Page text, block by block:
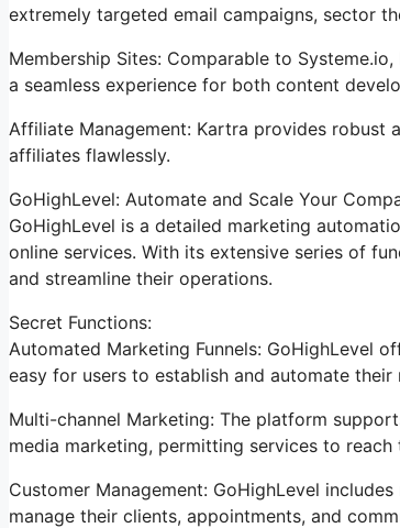
extremely targeted email campaigns, sector
Membership Sites: Comparable to
a seamless experience for both content
Affiliate Management: Kartra provides robust
affiliates flawlessly.
GoHighLevel: Automate and Scale Your
GoHighLevel is a detailed marketing
online services. With its extensive series of
and streamline their operations.
Secret Functions:
Automated Marketing Funnels: GoHighLevel
easy for users to establish and automate their
Multi-channel Marketing: The platform
media marketing, permitting services to
Customer Management: GoHighLevel
manage their clients, appointments, and